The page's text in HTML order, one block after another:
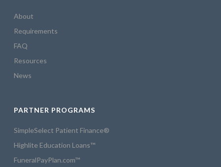
About
Requirements
FAQ
Resources
News
PARTNER PROGRAMS
SimpleSelect Patient Finance®
Highlite Education Loans™
FuneralPayPlan.com™